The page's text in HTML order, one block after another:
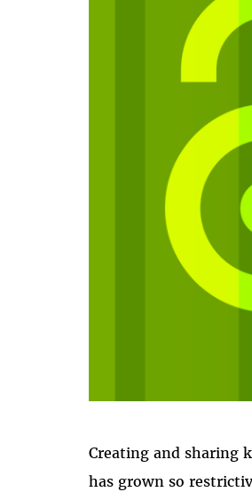
Creating and sharing
has grown so